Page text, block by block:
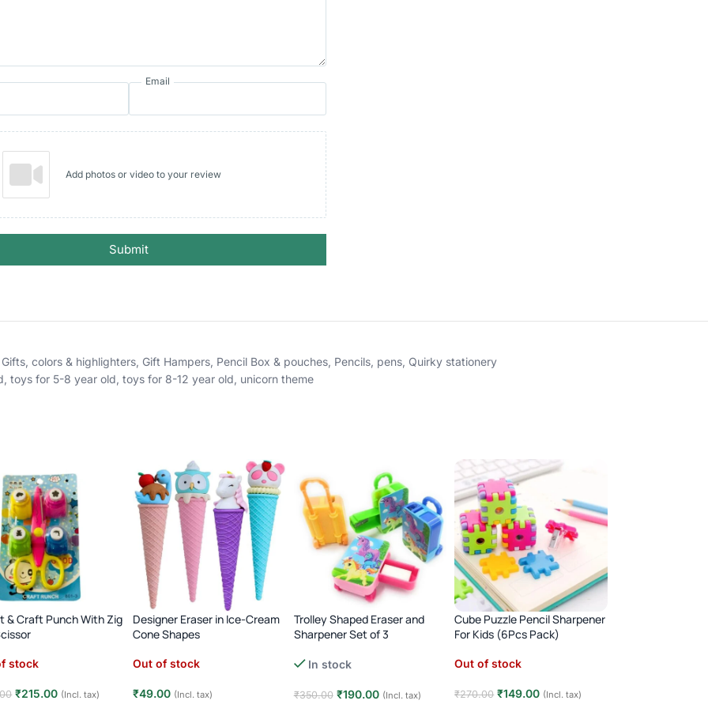
Email
Add photos or video to your review
Submit
, colors & highlighters, Gift Hampers, Pencil Box & pouches, Pencils, pens, Quirky stationery
, toys for 5-8 year old, toys for 8-12 year old, unicorn theme
& Craft Punch With Zig
stock
₹215.00 (Incl. tax)
Designer Eraser in Ice-Cream
Cone Shapes
Out of stock
₹49.00 (Incl. tax)
Trolley Shaped Eraser and
Sharpener Set of 3
In stock
₹350.00 ₹190.00 (Incl. tax)
Cube Puzzle Pencil Sharpener
For Kids (6Pcs Pack)
Out of stock
₹270.00 ₹149.00 (Incl. tax)